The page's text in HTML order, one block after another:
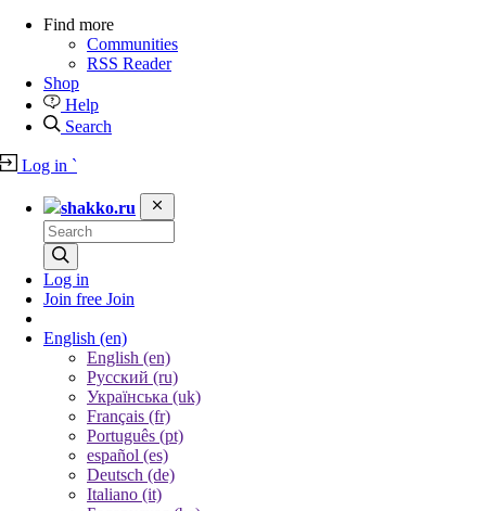
Find more
Communities
RSS Reader
Shop
Help
Search
Log in `
shakko.ru
Log in
Join free Join
English (en)
English (en)
Русский (ru)
Українська (uk)
Français (fr)
Português (pt)
español (es)
Deutsch (de)
Italiano (it)